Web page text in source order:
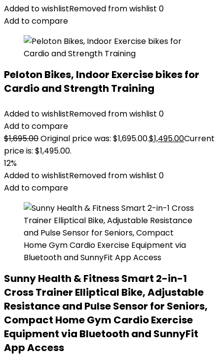
Added to wishlistRemoved from wishlist 0
Add to compare
Peloton Bikes, Indoor Exercise bikes for
Cardio and Strength Training
Added to wishlistRemoved from wishlist 0
Add to compare
$1,695.00Original price was: $1,695.00.$1,495.00Current
price is: $1,495.00.
12%
Added to wishlistRemoved from wishlist 0
Add to compare
Sunny Health & Fitness Smart 2-in-1
Cross Trainer Elliptical Bike, Adjustable
Resistance and Pulse Sensor for Seniors,
Compact Home Gym Cardio Exercise
Equipment via Bluetooth and SunnyFit
App Access